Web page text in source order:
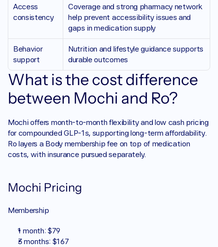
Access
consistency
Coverage and strong pharmacy network
help prevent accessibility issues and
gaps in medication supply
Behavior
support
Nutrition and lifestyle guidance supports
durable outcomes
What is the cost difference
between Mochi and Ro?
Mochi offers month-to-month flexibility and low cash pricing
for compounded GLP-1s, supporting long-term affordability.
Ro layers a Body membership fee on top of medication
costs, with insurance pursued separately.
Mochi Pricing
Membership
1 month: $79
3 months: $167